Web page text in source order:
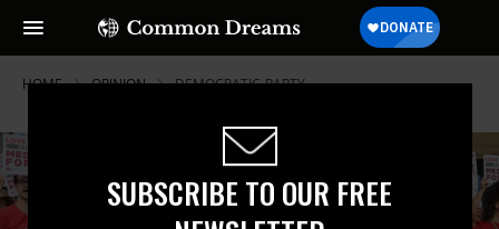
SUBSCRIBE TO OUR FREE
HOME OPINION DEMOCRATIC-PARTY